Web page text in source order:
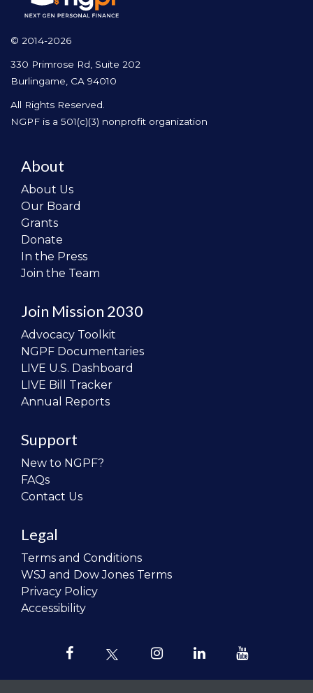
© 2014-2026
330 Primrose Rd, Suite 202
Burlingame, CA 94010
All Rights Reserved.
NGPF is a 501(c)(3) nonprofit organization
About
About Us
Our Board
Grants
Donate
In the Press
Join the Team
Join Mission 2030
Advocacy Toolkit
NGPF Documentaries
LIVE U.S. Dashboard
LIVE Bill Tracker
Annual Reports
Support
New to NGPF?
FAQs
Contact Us
Legal
Terms and Conditions
WSJ and Dow Jones Terms
Privacy Policy
Accessibility